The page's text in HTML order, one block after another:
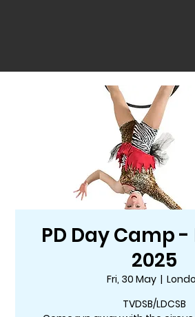
PD Day Camp -
2025
Fri, 30 May
  |
TVDSB/LDCSB